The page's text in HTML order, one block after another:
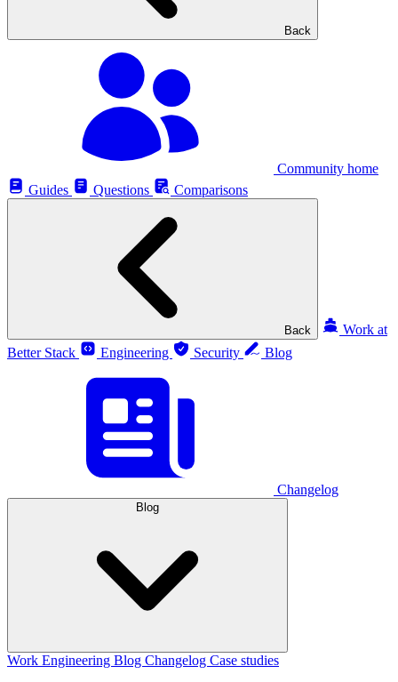
Back
Community home
Guides
Questions Comparisons
Back
Work at
Better Stack
Engineering Security Blog
Changelog
Blog
Work Engineering Blog Changelog Case studies